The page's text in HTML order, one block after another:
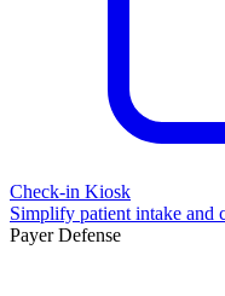
Check-in Kiosk
Simplify patient intake and
Payer Defense